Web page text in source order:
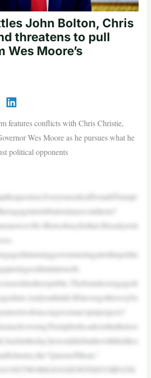
John Bolton, Chris
threatens to pull
Wes Moore’s
features conflicts with Chris Christie,
Wes Moore as he pursues what he
political opponents